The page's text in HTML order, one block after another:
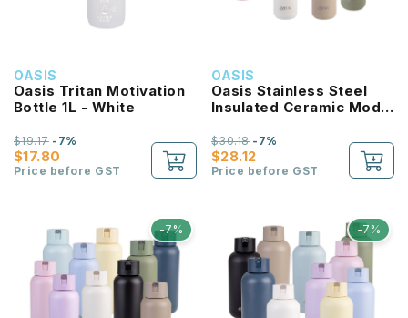
OASIS
Oasis Tritan Motivation
Bottle 1L - White
$17.80
$19.17-7%
Price before GST
OASIS
Oasis Stainless Steel
Insulated Ceramic Moda
$28.12
$30.18-7%
Price before GST
-7% -7%